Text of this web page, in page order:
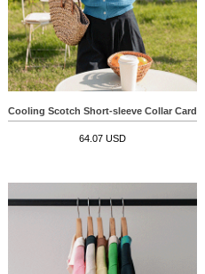
Cooling Scotch Short-sleeve Collar
64.07 USD